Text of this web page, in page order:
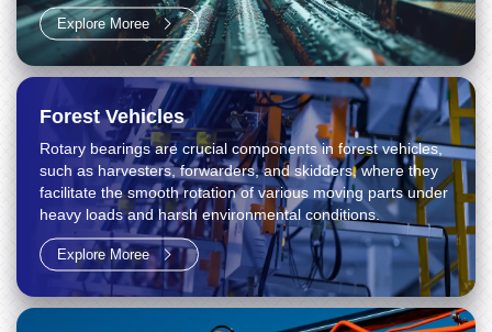
Explore Moree
Forest Vehicles
Rotary bearings are crucial components in forest vehicles,
such as harvesters, forwarders, and skidders, where they
facilitate the smooth rotation of various moving parts under
heavy loads and harsh environmental conditions.
Explore Moree